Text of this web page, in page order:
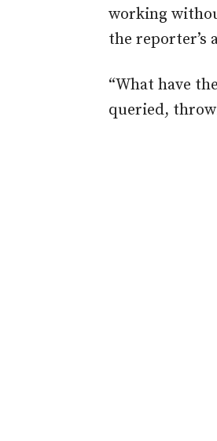
working
the reporter’s
“What have
queried,